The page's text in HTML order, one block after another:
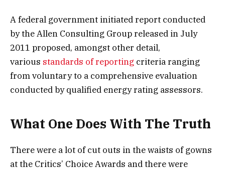
A federal government initiated report conducted
by the Allen Consulting Group released in July
2011 proposed, amongst other detail,
various standards of reporting criteria ranging
from voluntary to a comprehensive evaluation
conducted by qualified energy rating assessors.
What One Does With The Truth
There were a lot of cut outs in the waists of gowns
at the Critics’ Choice Awards and there were